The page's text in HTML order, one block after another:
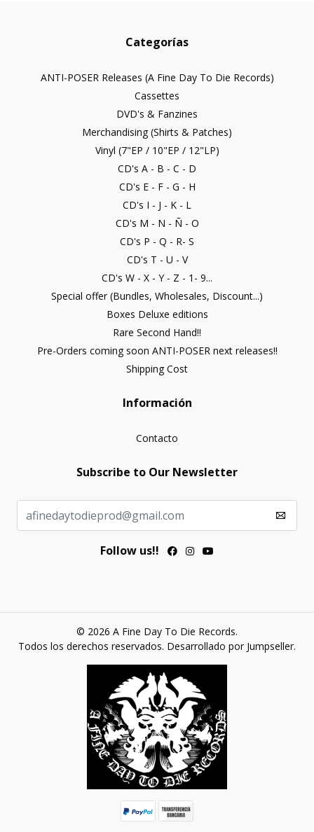
Categorías
ANTI-POSER Releases (A Fine Day To Die Records)
Cassettes
DVD's & Fanzines
Merchandising (Shirts & Patches)
Vinyl (7"EP / 10"EP / 12"LP)
CD's A - B - C - D
CD's E - F - G - H
CD's I - J - K - L
CD's M - N - Ñ - O
CD's P - Q - R- S
CD's T - U - V
CD's W - X - Y - Z - 1- 9...
Special offer (Bundles, Wholesales, Discount...)
Boxes Deluxe editions
Rare Second Hand!!
Pre-Orders coming soon ANTI-POSER next releases!!
Shipping Cost
Información
Contacto
Subscribe to Our Newsletter
Follow us!!
© 2026 A Fine Day To Die Records.
Todos los derechos reservados. Desarrollado por Jumpseller.